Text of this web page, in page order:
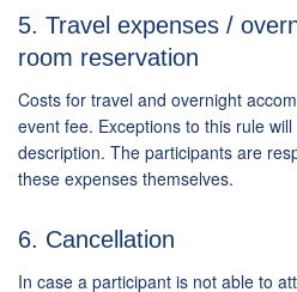
5. Travel expenses /
room reservation
Costs for travel and overnight
event fee. Exceptions to this rule
description. The participants are
these expenses themselves.
6. Cancellation
In case a participant is not able to